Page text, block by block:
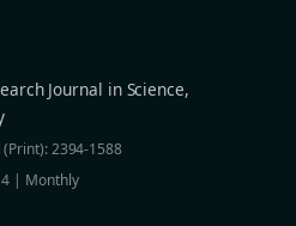
Journal in Science,
2394-1588
| Monthly